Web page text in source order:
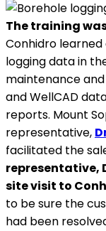
The training
Conhidro
logging data in
maintenance
and WellCAD
reports. Mount
representative,
facilitated the
representative,
site visit to
to be sure the
had been